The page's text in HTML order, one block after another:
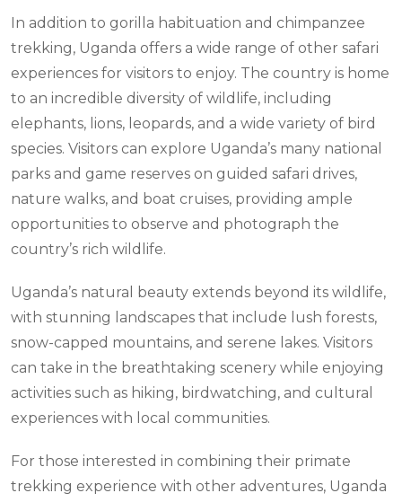
In addition to gorilla habituation and chimpanzee
trekking, Uganda offers a wide range of other safari
experiences for visitors to enjoy. The country is home
to an incredible diversity of wildlife, including
elephants, lions, leopards, and a wide variety of bird
species. Visitors can explore Uganda’s many national
parks and game reserves on guided safari drives,
nature walks, and boat cruises, providing ample
opportunities to observe and photograph the
country’s rich wildlife.
Uganda’s natural beauty extends beyond its wildlife,
with stunning landscapes that include lush forests,
snow-capped mountains, and serene lakes. Visitors
can take in the breathtaking scenery while enjoying
activities such as hiking, birdwatching, and cultural
experiences with local communities.
For those interested in combining their primate
trekking experience with other adventures, Uganda